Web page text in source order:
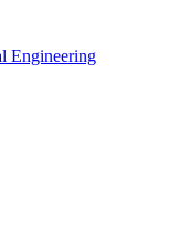
Engineering